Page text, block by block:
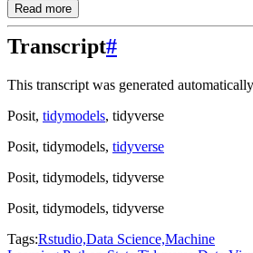
Read more
Transcript#
This transcript was generated
Posit, tidymodels, tidyverse
Posit, tidymodels, tidyverse
Posit, tidymodels, tidyverse
Posit, tidymodels, tidyverse
Tags:Rstudio,Data Science,Machine